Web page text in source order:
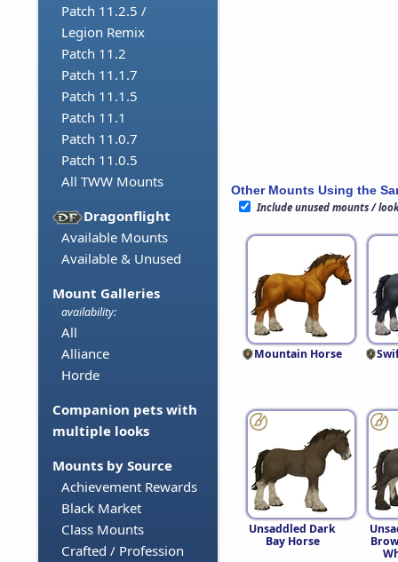
Patch 11.2.5 /
Legion Remix
Patch 11.2
Patch 11.1.7
Patch 11.1.5
Patch 11.1
Patch 11.0.7
Patch 11.0.5
All TWW Mounts
Dragonflight
Available Mounts
Available & Unused
Mount Galleries
availability:
All
Alliance
Horde
Companion pets with
multiple looks
Mounts by Source
Achievement Rewards
Black Market
Class Mounts
Crafted / Profession
Other Mounts Using the
Include unused mounts /
Mountain Horse
Unsaddled Dark
Bay Horse